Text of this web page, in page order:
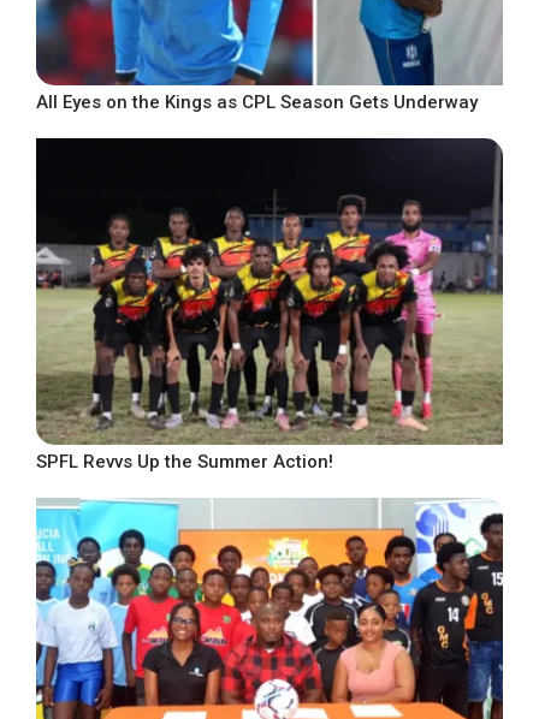
All Eyes on the Kings as CPL Season Gets Underway
SPFL Revvs Up the Summer Action!